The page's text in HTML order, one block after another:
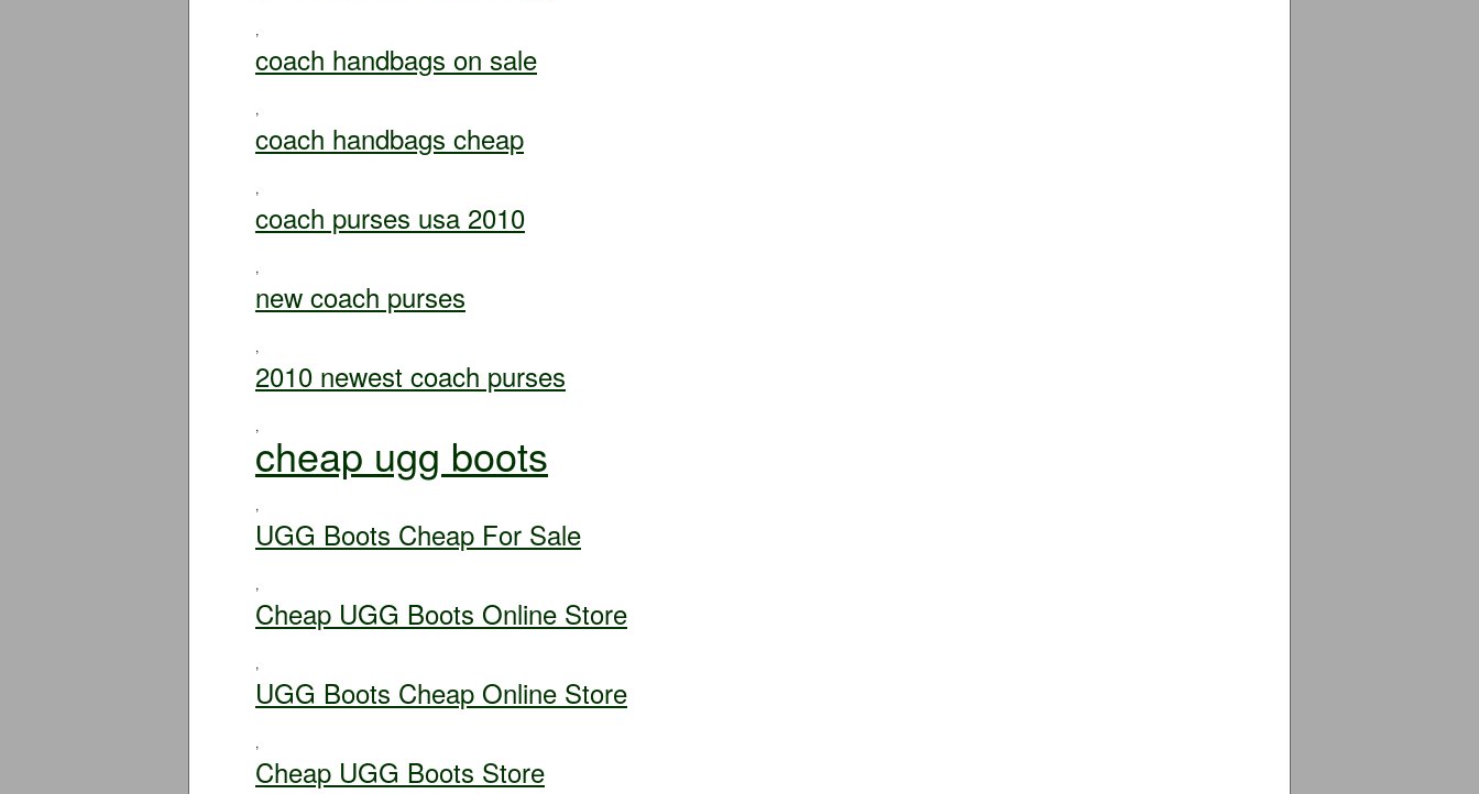
,
coach handbags on sale
,
coach handbags cheap
,
coach purses usa 2010
,
new coach purses
,
2010 newest coach purses
,
cheap ugg boots
,
UGG Boots Cheap For Sale
,
Cheap UGG Boots Online Store
,
UGG Boots Cheap Online Store
,
Cheap UGG Boots Store